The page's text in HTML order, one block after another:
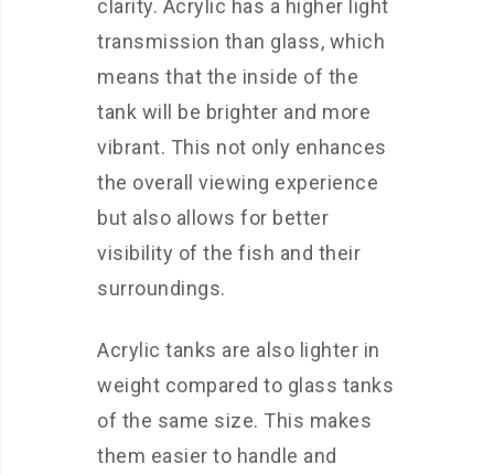
clarity. Acrylic has a higher light
transmission than glass, which
means that the inside of the
tank will be brighter and more
vibrant. This not only enhances
the overall viewing experience
but also allows for better
visibility of the fish and their
surroundings.
Acrylic tanks are also lighter in
weight compared to glass tanks
of the same size. This makes
them easier to handle and